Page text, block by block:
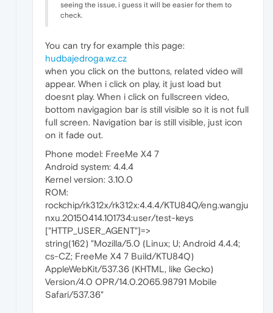
seeing the issue, i guess it will be easier for them to
check.
You can try for example this page:
hudbajedroga.wz.cz
when you click on the buttons, related video will
appear. When i click on play, it just load but
doesnt play. When i click on fullscreen video,
bottom navigagion bar is still visible so it is not full
full screen. Navigation bar is still visible, just icon
on it fade out.
Phone model: FreeMe X4 7
Android system: 4.4.4
Kernel version: 3.10.0
ROM:
rockchip/rk312x/rk312x:4.4.4/KTU84Q/eng.wangju
nxu.20150414.101734:user/test-keys
["HTTP_USER_AGENT"]=>
string(162) "Mozilla/5.0 (Linux; U; Android 4.4.4;
cs-CZ; FreeMe X4 7 Build/KTU84Q)
AppleWebKit/537.36 (KHTML, like Gecko)
Version/4.0 OPR/14.0.2065.98791 Mobile
Safari/537.36"